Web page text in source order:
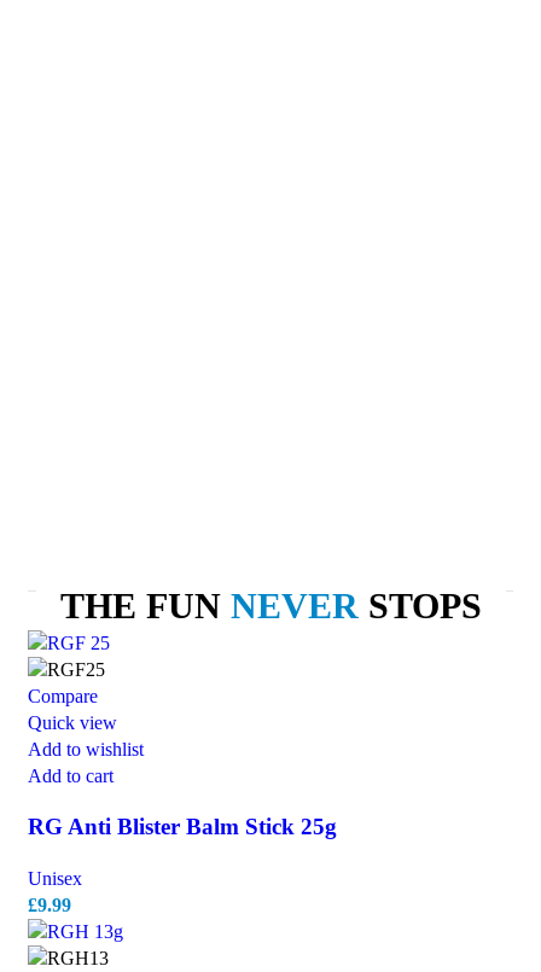
THE FUN NEVER STOPS
Compare
Quick view
Add to wishlist
Add to cart
RG Anti Blister Balm Stick 25g
Unisex
£9.99